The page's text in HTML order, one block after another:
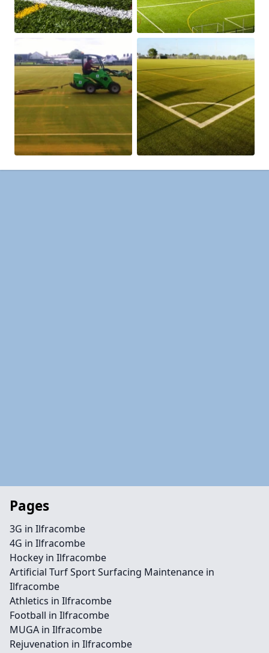
Pages
3G in Ilfracombe
4G in Ilfracombe
Hockey in Ilfracombe
Artificial Turf Sport Surfacing Maintenance in
Ilfracombe
Athletics in Ilfracombe
Football in Ilfracombe
MUGA in Ilfracombe
Rejuvenation in Ilfracombe